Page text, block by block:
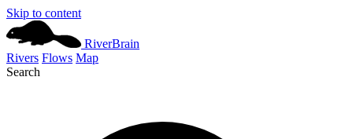
Skip to content
RiverBrain
Rivers Flows Map
Search